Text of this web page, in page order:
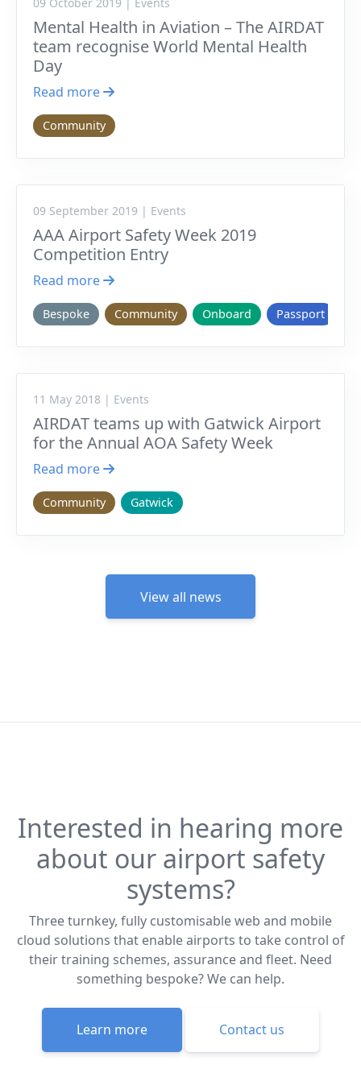
Mental Health in Aviation – The AIRDAT
team recognise World Mental Health
Day
Read more
Community
09 September 2019 | Events
AAA Airport Safety Week 2019
Competition Entry
Read more
Bespoke Community Onboard Passport
11 May 2018 | Events
AIRDAT teams up with Gatwick Airport
for the Annual AOA Safety Week
Read more
Community Gatwick
View all news
Interested in hearing more
about our airport safety
systems?
Three turnkey, fully customisable web and mobile
cloud solutions that enable airports to take control of
their training schemes, assurance and fleet. Need
something bespoke? We can help.
Learn more Contact us